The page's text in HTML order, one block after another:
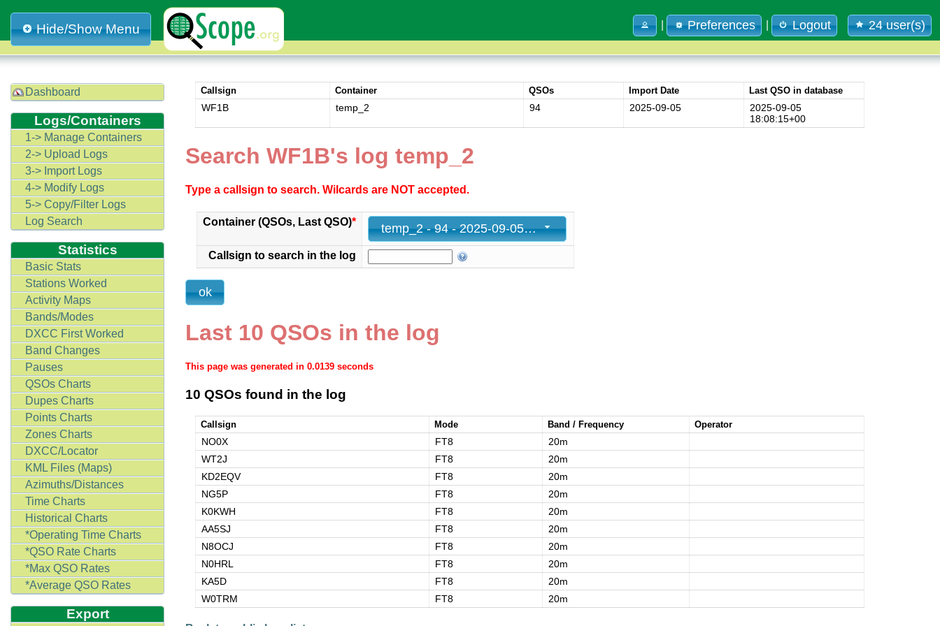
Hide/Show Menu Preferences Logout 24 user(s)
Dashboard
Logs/Containers
1-> Manage Containers
2-> Upload Logs
3-> Import Logs
4-> Modify Logs
5-> Copy/Filter Logs
Log Search
Statistics
Basic Stats
Stations Worked
Activity Maps
Bands/Modes
DXCC First Worked
Band Changes
Pauses
QSOs Charts
Dupes Charts
Points Charts
Zones Charts
DXCC/Locator
KML Files (Maps)
Azimuths/Distances
Time Charts
Historical Charts
*Operating Time Charts
*QSO Rate Charts
*Max QSO Rates
*Average QSO Rates
Export
Callsign Container QSOs Import Date Last QSO in database
WF1B temp_2 94 2025-09-05
2025-09-05
18:08:15+00
Search WF1B's log temp_2
Type a callsign to search. Wilcards are NOT accepted.
Container (QSOs, Last QSO)* temp_2 - 94 - 2025-09-05 18:08:15+00
Callsign to search in the log
Last 10 QSOs in the log
This page was generated in 0.0139 seconds
10 QSOs found in the log
Callsign Mode Band / Frequency Operator
NO0X FT8
20m
WT2J
FT8
20m
KD2EQV
FT8
20m
NG5P
FT8
20m
K0KWH
FT8
20m
AA5SJ
FT8
20m
N8OCJ
FT8
20m
N0HRL
FT8
20m
KA5D
FT8
20m
W0TRM
FT8 20m